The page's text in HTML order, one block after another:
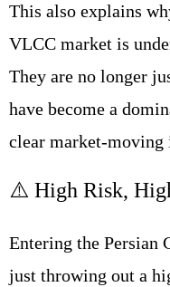
This also explains
VLCC market is
They are no longer
have become a
clear market-
⚠️ High Risk,
Entering the Persian
just throwing out a